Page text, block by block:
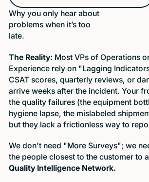
Why you only hear about
problems when it’s too
late.
The Reality: Most VPs of Operations
Experience rely on "Lagging
CSAT scores, quarterly reviews, or
arrive weeks after the incident. Your
the quality failures (the equipment
hygiene lapse, the mislabeled
but they lack a frictionless way to
We don't need "More Surveys"; we
the people closest to the customer to
Quality Intelligence Network.